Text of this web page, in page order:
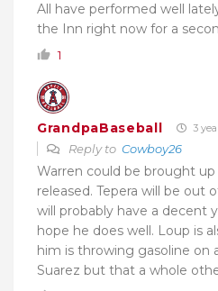
All have performed well
the Inn right now for a
1
GrandpaBaseball 3
Reply to Cowboy26
Warren could be brought
released. Tepera will be out
will probably have a decent
hope he does well. Loup is
him is throwing gasoline on
Suarez but that a whole